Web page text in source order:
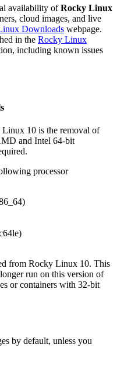
availability ofRocky Linux
cloud images, and live
Downloads webpage.
in the Rocky Linux
including known issues
10 is the removal of
and Intel 64-bit
processor
from Rocky Linux 10. This
run on this version of
or containers with 32-bit
by default, unless you